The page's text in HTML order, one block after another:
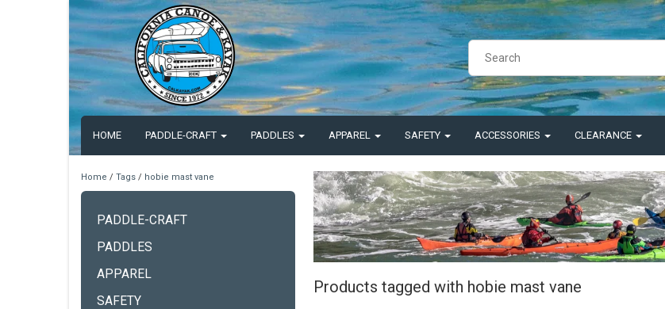
HOME PADDLE-CRAFT PADDLES APPAREL SAFETY ACCESSORIES CLEARANCE
Home / Tags / hobie mast vane
PADDLE-CRAFT
PADDLES
APPAREL
SAFETY
Products tagged with hobie mast vane